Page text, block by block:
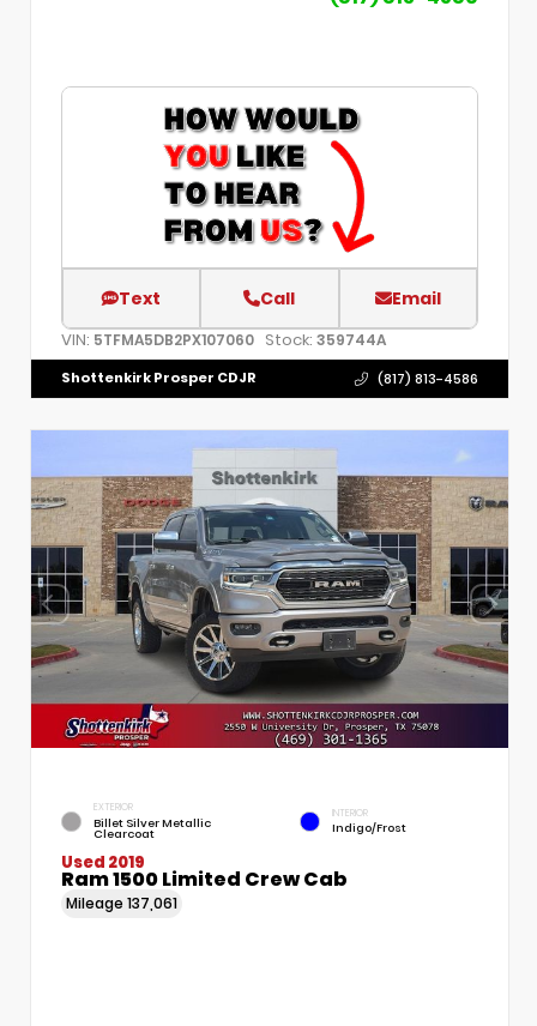
Text Call Email
VIN: 5TFMA5DB2PX107060 Stock: 359744A
Shottenkirk Prosper CDJR (817) 813-4586
EXTERIOR
Billet Silver Metallic
Clearcoat
INTERIOR
Indigo/Frost
Used 2019
Ram 1500 Limited Crew Cab
Mileage 137,061